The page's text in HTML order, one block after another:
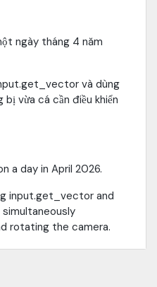
ngày tháng 4 năm
và dùng
bị vừa cá cần điều khiển
a day in April 2026.
input.get_vector and
simultaneously
rotating the camera.